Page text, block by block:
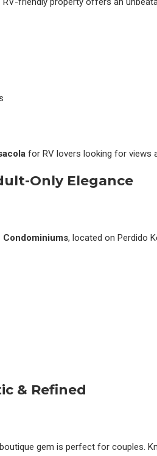
for RV lovers looking for views
Only Elegance
Condominiums, located on Perdido
& Refined
gem is perfect for couples.